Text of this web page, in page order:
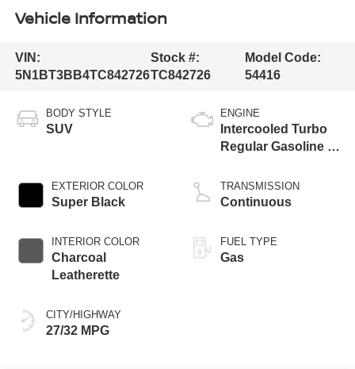
Vehicle Information
VIN:
5N1BT3BB4TC842726
Stock #:
TC842726
Model Code:
54416
BODY STYLE
SUV
EXTERIOR COLOR
Super Black
INTERIOR COLOR
Charcoal
Leatherette
CITY/HIGHWAY
27/32 MPG
ENGINE
Intercooled Turbo
Regular Gasoline I-
TRANSMISSION
Continuous
FUEL TYPE
Gas